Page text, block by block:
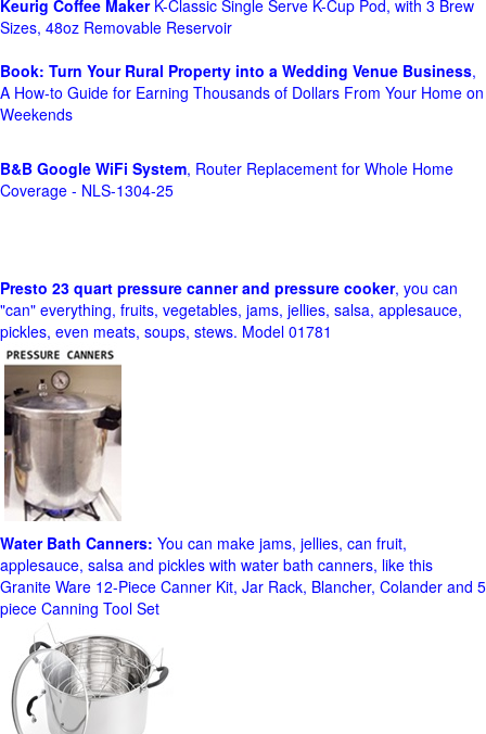
Keurig Coffee MakerK-Classic Single Serve K-Cup Pod, with 3 Brew
Sizes, 48oz Removable Reservoir
Book: Turn Your Rural Property into a Wedding Venue Business,
A How-to Guide for Earning Thousands of Dollars From Your Home on
Weekends
B&B Google WiFi System, Router Replacement for Whole Home
Coverage - NLS-1304-25
Presto 23 quart pressure canner and pressure cooker, you can
"can" everything, fruits, vegetables, jams, jellies, salsa, applesauce,
pickles, even meats, soups, stews. Model 01781
Water Bath Canners: You can make jams, jellies, can fruit,
applesauce, salsa and pickles with water bath canners, like this
Granite Ware 12-Piece Canner Kit, Jar Rack, Blancher, Colander and 5
piece Canning Tool Set